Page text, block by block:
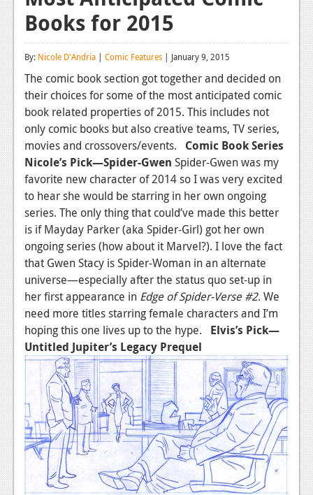
Reviews
Features
News
Reviews
Features
Xbox 360
News
Reviews
Features
Playstation 3
News
Reviews
Features
PC
News
Reviews
Features
Books for 2015
By: Nicole D'Andria | Comic Features | January 9, 2015
The comic book section got together and decided on
their choices for some of the most anticipated comic
book related properties of 2015. This includes not
only comic books but also creative teams, TV series,
movies and crossovers/events. Comic Book Series
Nicole’s Pick—Spider-Gwen Spider-Gwen was my
favorite new character of 2014 so I was very excited
to hear she would be starring in her own ongoing
series. The only thing that could’ve made this better
is if Mayday Parker (aka Spider-Girl) got her own
ongoing series (how about it Marvel?). I love the fact
that Gwen Stacy is Spider-Woman in an alternate
universe—especially after the status quo set-up in
her first appearance in Edge of Spider-Verse #2. We
need more titles starring female characters and I’m
hoping this one lives up to the hype. Elvis’s Pick—
Untitled Jupiter’s Legacy Prequel